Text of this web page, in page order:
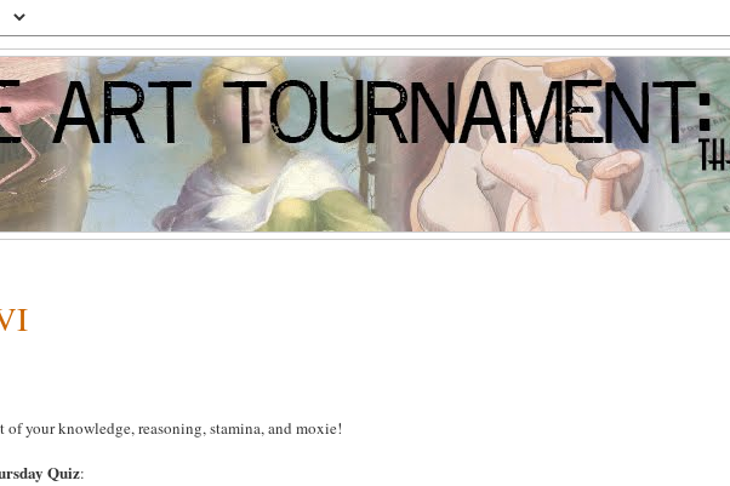
your knowledge, reasoning, stamina, and moxie!
Quiz: